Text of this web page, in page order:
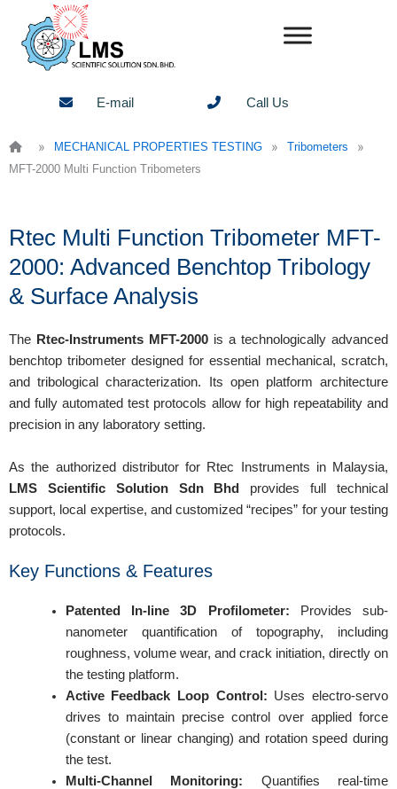
content
E-mail Call Us
» MECHANICAL PROPERTIES TESTING » Tribometers »
MFT-2000 Multi Function Tribometers
Rtec Multi Function Tribometer MFT-
2000: Advanced Benchtop Tribology
& Surface Analysis
The Rtec-Instruments MFT-2000 is a technologically advanced
benchtop tribometer designed for essential mechanical, scratch,
and tribological characterization. Its open platform architecture
and fully automated test protocols allow for high repeatability and
precision in any laboratory setting.
As the authorized distributor for Rtec Instruments in Malaysia,
LMS Scientific Solution Sdn Bhd
provides full technical
support, local expertise, and customized “recipes” for your testing
protocols.
Key Functions & Features
Patented In-line 3D Profilometer: Provides sub-
nanometer quantification of topography, including
roughness, volume wear, and crack initiation, directly on
the testing platform.
Active Feedback Loop Control: Uses electro-servo
drives to maintain precise control over applied force
(constant or linear changing) and rotation speed during
the test.
Multi-Channel Monitoring: Quantifies real-time